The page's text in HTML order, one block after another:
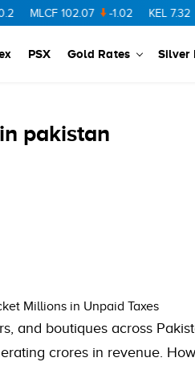
MLCF 102.07 -1.02 KEL 7.32
PSX Gold Rates Silver
pakistan
Millions in Unpaid Taxes
and boutiques across
crores in revenue.